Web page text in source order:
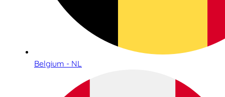
Belgium - NL